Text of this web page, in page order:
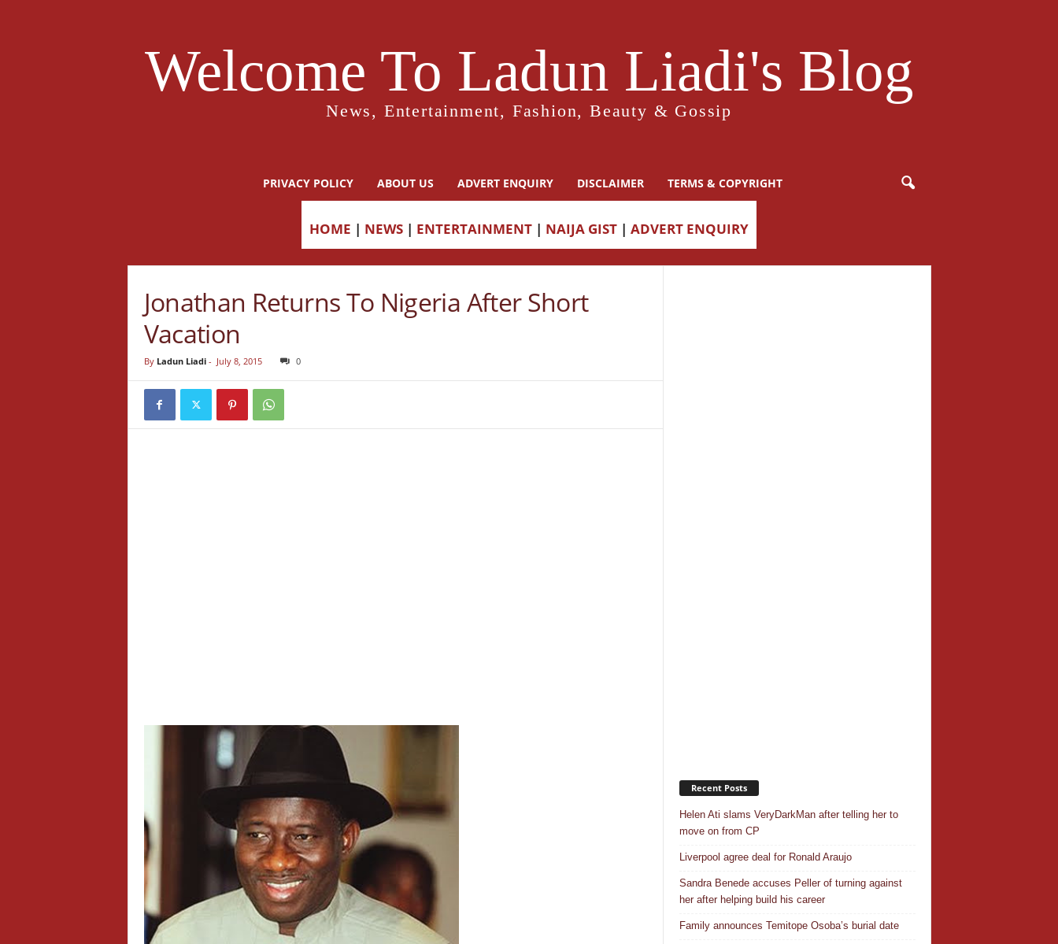
Welcome To Ladun Liadi's Blog
News, Entertainment, Fashion, Beauty & Gossip
PRIVACY POLICY ABOUT US ADVERT ENQUIRY DISCLAIMER TERMS & COPYRIGHT
HOME | NEWS | ENTERTAINMENT | NAIJA GIST | ADVERT ENQUIRY
Jonathan Returns To Nigeria After Short
Vacation
By Ladun Liadi- July 8, 2015 0
Recent Posts
Helen Ati slams VeryDarkMan after telling her to
move on from CP
Liverpool agree deal for Ronald Araujo
Sandra Benede accuses Peller of turning against
her after helping build his career
Family announces Temitope Osoba’s burial date